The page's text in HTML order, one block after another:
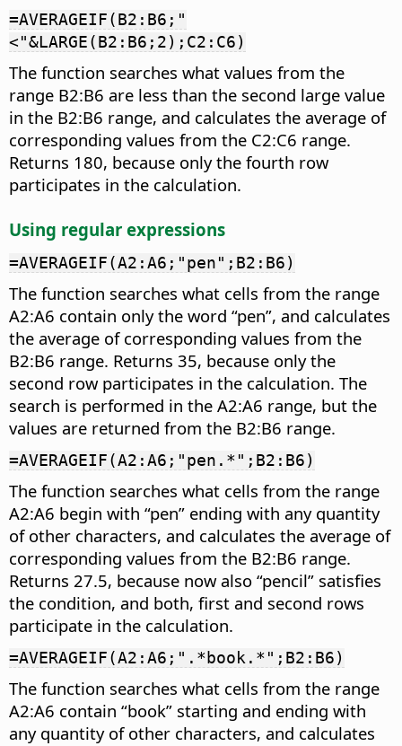
=AVERAGEIF(B2:B6;"
<"&LARGE(B2:B6;2);C2:C6)
The function searches what values from the
range B2:B6 are less than the second large value
in the B2:B6 range, and calculates the average of
corresponding values from the C2:C6 range.
Returns 180, because only the fourth row
participates in the calculation.
Using regular expressions
=AVERAGEIF(A2:A6;"pen";B2:B6)
The function searches what cells from the range
A2:A6 contain only the word “pen”, and calculates
the average of corresponding values from the
B2:B6 range. Returns 35, because only the
second row participates in the calculation. The
search is performed in the A2:A6 range, but the
values are returned from the B2:B6 range.
=AVERAGEIF(A2:A6;"pen.*";B2:B6)
The function searches what cells from the range
A2:A6 begin with “pen” ending with any quantity
of other characters, and calculates the average of
corresponding values from the B2:B6 range.
Returns 27.5, because now also “pencil” satisfies
the condition, and both, first and second rows
participate in the calculation.
=AVERAGEIF(A2:A6;".*book.*";B2:B6)
The function searches what cells from the range
A2:A6 contain “book” starting and ending with
any quantity of other characters, and calculates